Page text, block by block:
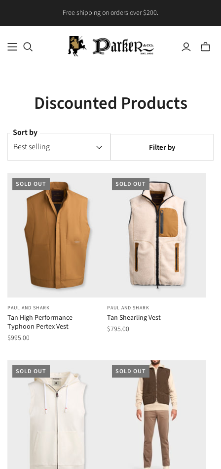
Free shipping on orders over $200.
Toggle
Discounted Products
Sort by
Filter by
SOLD OUT
PAUL AND SHARK
Tan High Performance
Typhoon Pertex Vest
$995.00
SOLD OUT
PAUL AND SHARK
Tan Shearling Vest
$795.00
SOLD OUT SOLD OUT